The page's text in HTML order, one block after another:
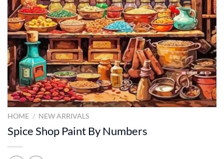
HOME / NEW ARRIVALS
Spice Shop Paint By Numbers